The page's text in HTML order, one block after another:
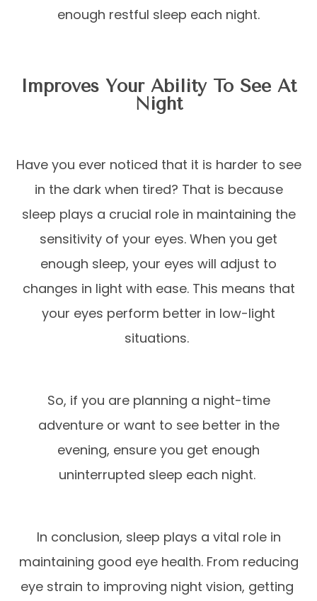
enough restful sleep each night.
Improves Your Ability To See At
Night
Have you ever noticed that it is harder to see
in the dark when tired? That is because
sleep plays a crucial role in maintaining the
sensitivity of your eyes. When you get
enough sleep, your eyes will adjust to
changes in light with ease. This means that
your eyes perform better in low-light
situations.
So, if you are planning a night-time
adventure or want to see better in the
evening, ensure you get enough
uninterrupted sleep each night.
In conclusion, sleep plays a vital role in
maintaining good eye health. From reducing
eye strain to improving night vision, getting